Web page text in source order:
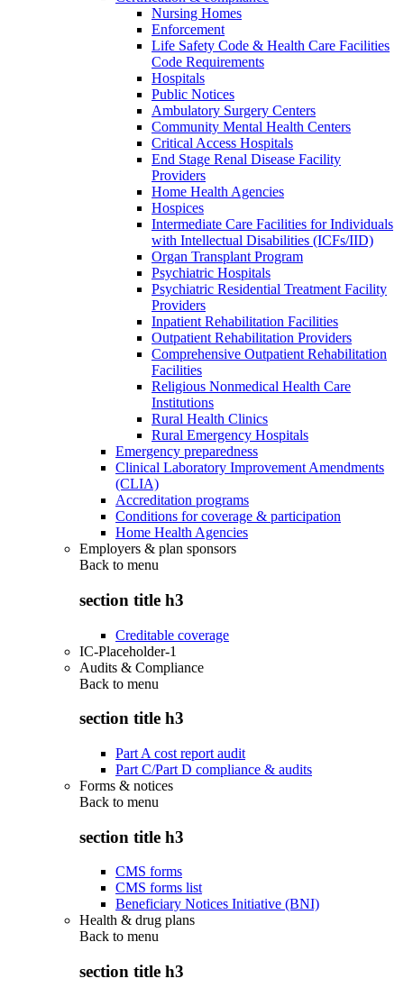
Nursing Homes
Enforcement
Life Safety Code & Health Care Facilities
Code Requirements
Hospitals
Public Notices
Ambulatory Surgery Centers
Community Mental Health Centers
Critical Access Hospitals
End Stage Renal Disease Facility
Providers
Home Health Agencies
Hospices
Intermediate Care Facilities for Individuals
with Intellectual Disabilities (ICFs/IID)
Organ Transplant Program
Psychiatric Hospitals
Psychiatric Residential Treatment Facility
Providers
Inpatient Rehabilitation Facilities
Outpatient Rehabilitation Providers
Comprehensive Outpatient Rehabilitation
Facilities
Religious Nonmedical Health Care
Institutions
Rural Health Clinics
Rural Emergency Hospitals
Emergency preparedness
Clinical Laboratory Improvement Amendments
(CLIA)
Accreditation programs
Conditions for coverage & participation
Home Health Agencies
Employers & plan sponsors
Back to menu
section title h3
Creditable coverage
IC-Placeholder-1
Audits & Compliance
Back to menu
section title h3
Part A cost report audit
Part C/Part D compliance & audits
Forms & notices
Back to menu
section title h3
CMS forms
CMS forms list
Beneficiary Notices Initiative (BNI)
Health & drug plans
Back to menu
section title h3